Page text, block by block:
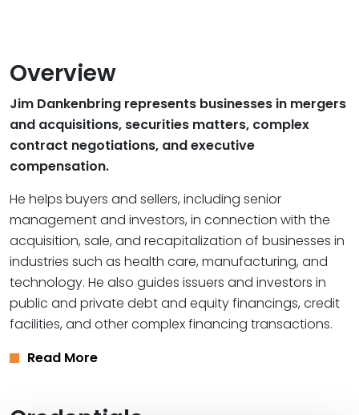
Overview
Jim Dankenbring represents businesses in mergers
and acquisitions, securities matters, complex
contract negotiations, and executive
compensation.
He helps buyers and sellers, including senior
management and investors, in connection with the
acquisition, sale, and recapitalization of businesses in
industries such as health care, manufacturing, and
technology. He also guides issuers and investors in
public and private debt and equity financings, credit
facilities, and other complex financing transactions.
Read More